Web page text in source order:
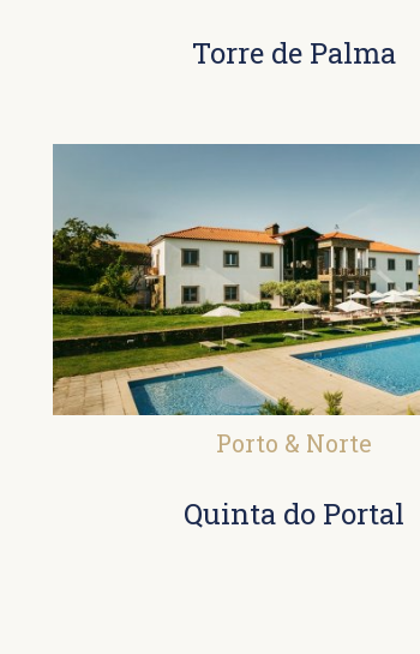
Torre de Palma
Porto & Norte
Quinta do Portal